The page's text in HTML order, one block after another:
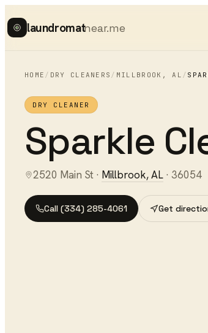
laundromatnear.me
HOME / DRY CLEANERS / MILLBROOK ,AL /
DRY CLEANER
Sparkle
2520 Main St · Millbrook,AL · 36054
Call (334) 285-4061 Get